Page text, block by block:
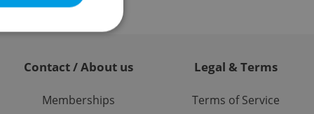
Contact / About us
Memberships
Legal & Terms
Terms of Service
cannot be